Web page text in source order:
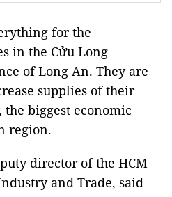
for the
in the Cửu Long
of Long An. They are
supplies of their
biggest economic
region.
director of the HCM
and Trade, said